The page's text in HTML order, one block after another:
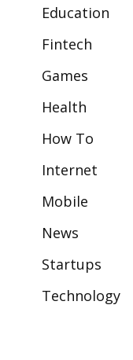
Education
Fintech
Games
Health
How To
Internet
Mobile
News
Startups
Technology